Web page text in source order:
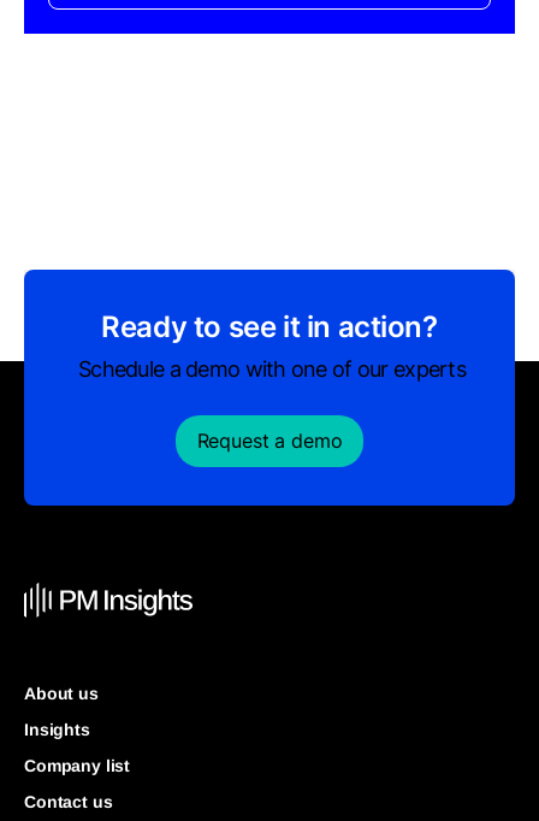
Ready to see it in action?
Schedule a demo with one of our experts
Request a demo
About us
Insights
Company list
Contact us